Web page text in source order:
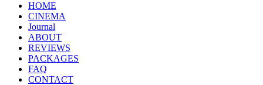
HOME
CINEMA
Journal
ABOUT
REVIEWS
PACKAGES
FAQ
CONTACT